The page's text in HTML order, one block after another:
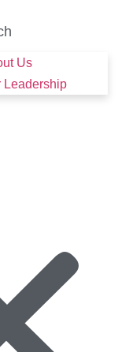
Us
Leadership